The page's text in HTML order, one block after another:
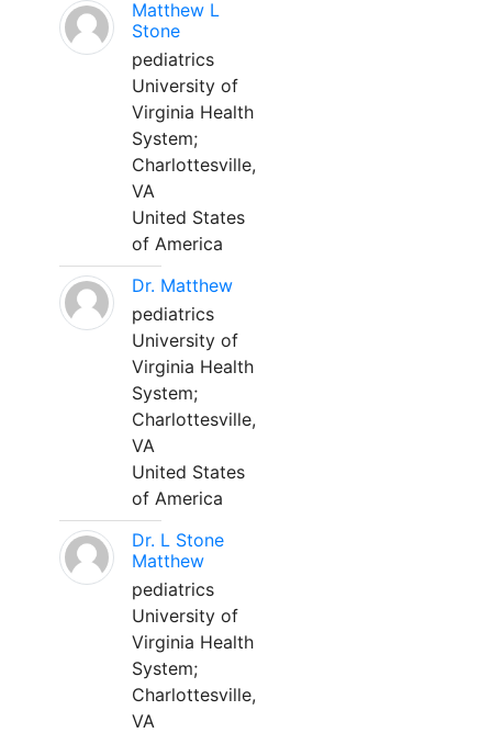
Matthew L
Stone
pediatrics
University of
Virginia Health
System;
Charlottesville,
VA
United States
of America
Dr. Matthew
pediatrics
University of
Virginia Health
System;
Charlottesville,
VA
United States
of America
Dr. L Stone
Matthew
pediatrics
University of
Virginia Health
System;
Charlottesville,
VA